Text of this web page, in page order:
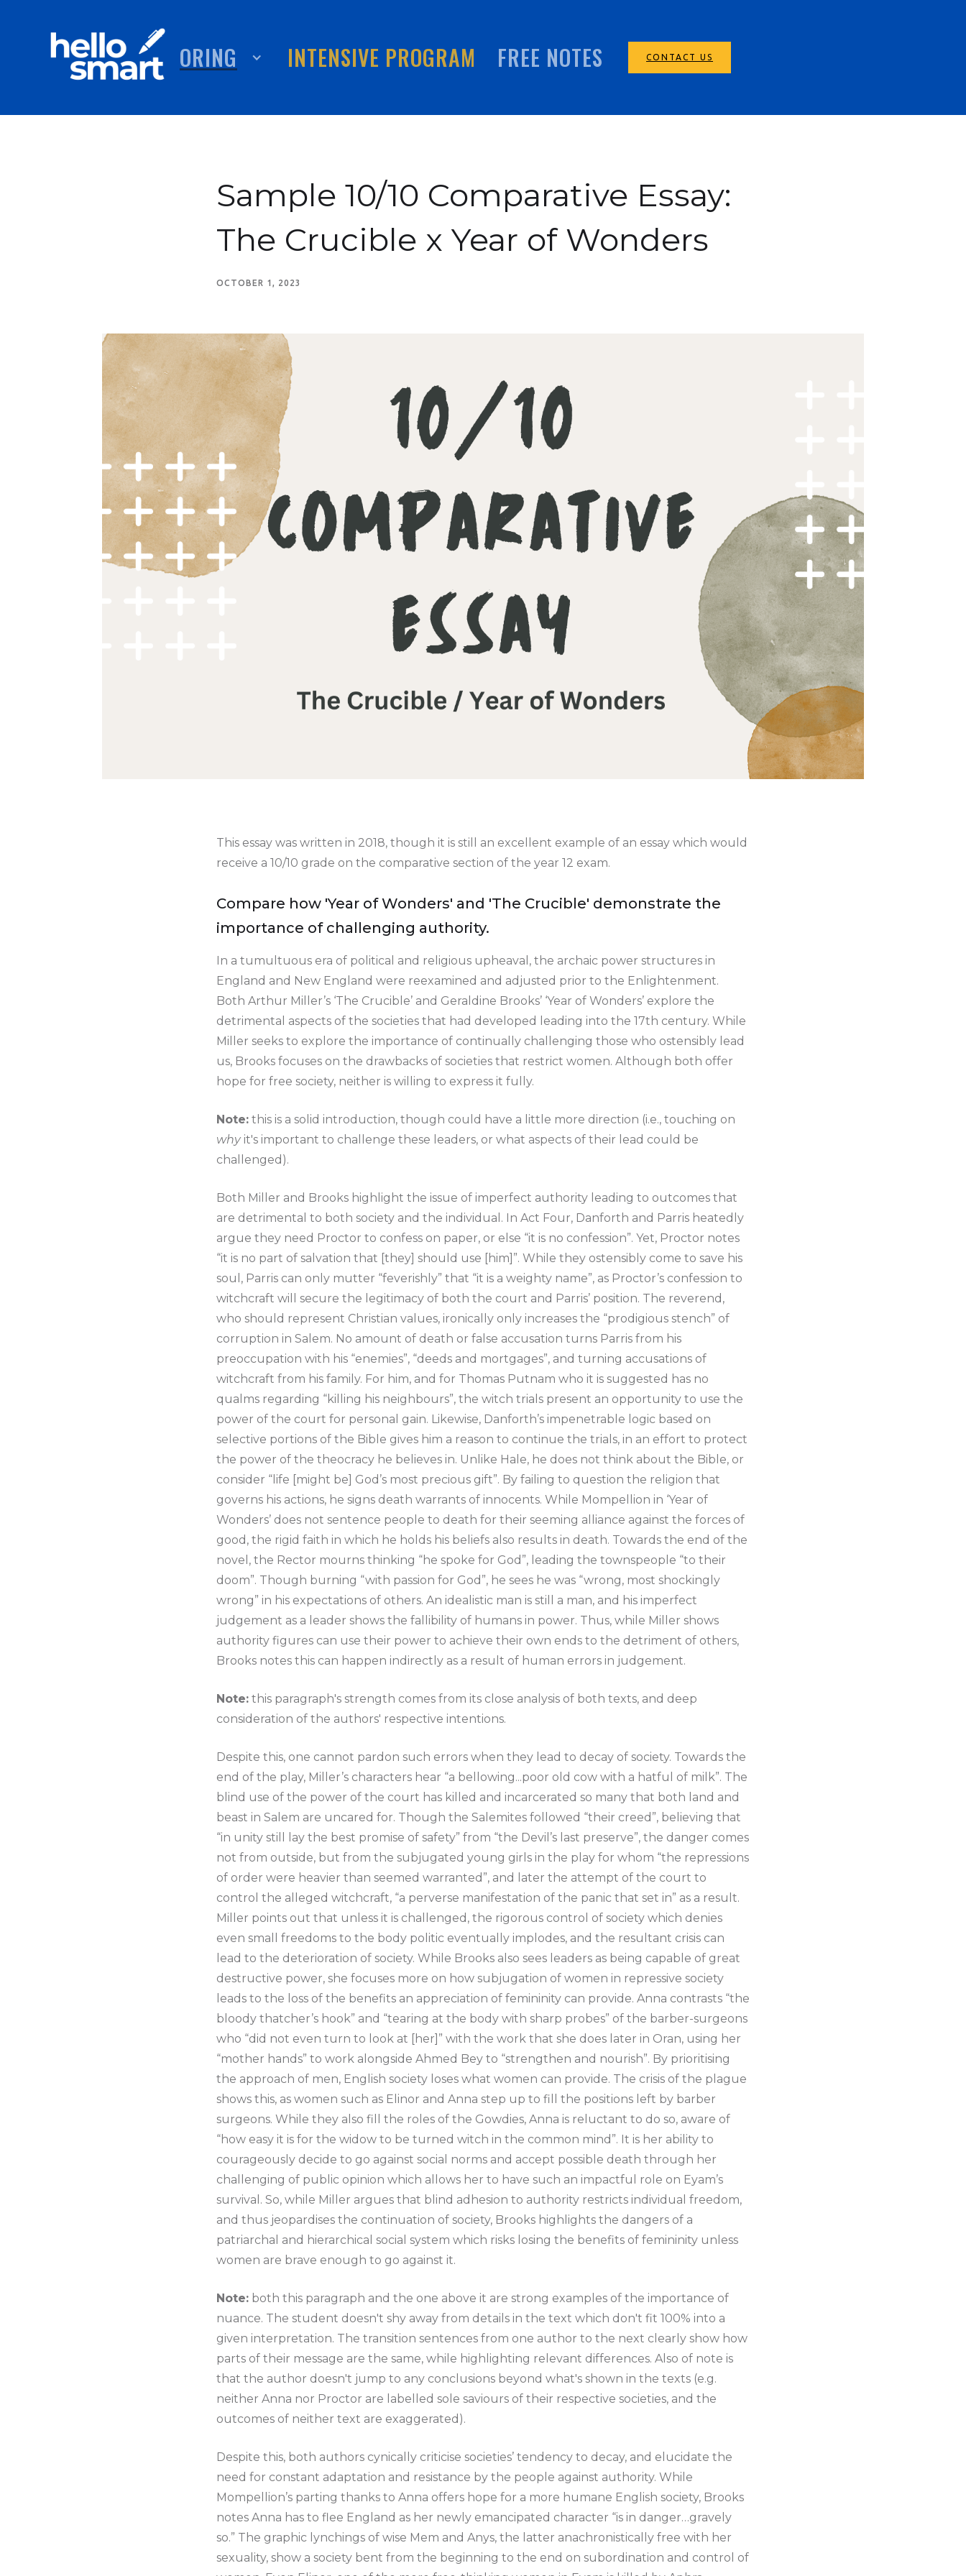
ABOUT TUTORING INTENSIVE PROGRAM FREE NOTES CONTACT US
Sample 10/10 Comparative Essay:
The Crucible x Year of Wonders
OCTOBER 1, 2023
This essay was written in 2018, though it is still an excellent example of an essay which would
receive a 10/10 grade on the comparative section of the year 12 exam.
Compare how 'Year of Wonders' and 'The Crucible' demonstrate the
importance of challenging authority.
In a tumultuous era of political and religious upheaval, the archaic power structures in
England and New England were reexamined and adjusted prior to the Enlightenment.
Both Arthur Miller’s ‘The Crucible’ and Geraldine Brooks’ ‘Year of Wonders’ explore the
detrimental aspects of the societies that had developed leading into the 17th century. While
Miller seeks to explore the importance of continually challenging those who ostensibly lead
us, Brooks focuses on the drawbacks of societies that restrict women. Although both offer
hope for free society, neither is willing to express it fully.
Note: this is a solid introduction, though could have a little more direction (i.e., touching on
whyit's important to challenge these leaders, or what aspects of their lead could be
challenged).
Both Miller and Brooks highlight the issue of imperfect authority leading to outcomes that
are detrimental to both society and the individual. In Act Four, Danforth and Parris heatedly
argue they need Proctor to confess on paper, or else “it is no confession”. Yet, Proctor notes
“it is no part of salvation that [they] should use [him]”. While they ostensibly come to save his
soul, Parris can only mutter “feverishly” that “it is a weighty name”, as Proctor’s confession to
witchcraft will secure the legitimacy of both the court and Parris’ position. The reverend,
who should represent Christian values, ironically only increases the “prodigious stench” of
corruption in Salem. No amount of death or false accusation turns Parris from his
preoccupation with his “enemies”, “deeds and mortgages”, and turning accusations of
witchcraft from his family. For him, and for Thomas Putnam who it is suggested has no
qualms regarding “killing his neighbours”, the witch trials present an opportunity to use the
power of the court for personal gain. Likewise, Danforth’s impenetrable logic based on
selective portions of the Bible gives him a reason to continue the trials, in an effort to protect
the power of the theocracy he believes in. Unlike Hale, he does not think about the Bible, or
consider “life [might be] God’s most precious gift”. By failing to question the religion that
governs his actions, he signs death warrants of innocents. While Mompellion in ‘Year of
Wonders’ does not sentence people to death for their seeming alliance against the forces of
good, the rigid faith in which he holds his beliefs also results in death. Towards the end of the
novel, the Rector mourns thinking “he spoke for God”, leading the townspeople “to their
doom”. Though burning “with passion for God”, he sees he was “wrong, most shockingly
wrong” in his expectations of others. An idealistic man is still a man, and his imperfect
judgement as a leader shows the fallibility of humans in power. Thus, while Miller shows
authority figures can use their power to achieve their own ends to the detriment of others,
Brooks notes this can happen indirectly as a result of human errors in judgement.
Note: this paragraph's strength comes from its close analysis of both texts, and deep
consideration of the authors' respective intentions.
Despite this, one cannot pardon such errors when they lead to decay of society. Towards the
end of the play, Miller’s characters hear “a bellowing...poor old cow with a hatful of milk”. The
blind use of the power of the court has killed and incarcerated so many that both land and
beast in Salem are uncared for. Though the Salemites followed “their creed”, believing that
“in unity still lay the best promise of safety” from “the Devil’s last preserve”, the danger comes
not from outside, but from the subjugated young girls in the play for whom “the repressions
of order were heavier than seemed warranted”, and later the attempt of the court to
control the alleged witchcraft, “a perverse manifestation of the panic that set in” as a result.
Miller points out that unless it is challenged, the rigorous control of society which denies
even small freedoms to the body politic eventually implodes, and the resultant crisis can
lead to the deterioration of society. While Brooks also sees leaders as being capable of great
destructive power, she focuses more on how subjugation of women in repressive society
leads to the loss of the benefits an appreciation of femininity can provide. Anna contrasts “the
bloody thatcher’s hook” and “tearing at the body with sharp probes” of the barber-surgeons
who “did not even turn to look at [her]” with the work that she does later in Oran, using her
“mother hands” to work alongside Ahmed Bey to “strengthen and nourish”. By prioritising
the approach of men, English society loses what women can provide. The crisis of the plague
shows this, as women such as Elinor and Anna step up to fill the positions left by barber
surgeons. While they also fill the roles of the Gowdies, Anna is reluctant to do so, aware of
“how easy it is for the widow to be turned witch in the common mind”. It is her ability to
courageously decide to go against social norms and accept possible death through her
challenging of public opinion which allows her to have such an impactful role on Eyam’s
survival. So, while Miller argues that blind adhesion to authority restricts individual freedom,
and thus jeopardises the continuation of society, Brooks highlights the dangers of a
patriarchal and hierarchical social system which risks losing the benefits of femininity unless
women are brave enough to go against it.
Note: both this paragraph and the one above it are strong examples of the importance of
nuance. The student doesn't shy away from details in the text which don't fit 100% into a
given interpretation. The transition sentences from one author to the next clearly show how
parts of their message are the same, while highlighting relevant differences. Also of note is
that the author doesn't jump to any conclusions beyond what's shown in the texts (e.g.
neither Anna nor Proctor are labelled sole saviours of their respective societies, and the
outcomes of neither text are exaggerated).
Despite this, both authors cynically criticise societies’ tendency to decay, and elucidate the
need for constant adaptation and resistance by the people against authority. While
Mompellion’s parting thanks to Anna offers hope for a more humane English society, Brooks
notes Anna has to flee England as her newly emancipated character “is in danger…gravely
so.” The graphic lynchings of wise Mem and Anys, the latter anachronistically free with her
sexuality, show a society bent from the beginning to the end on subordination and control of